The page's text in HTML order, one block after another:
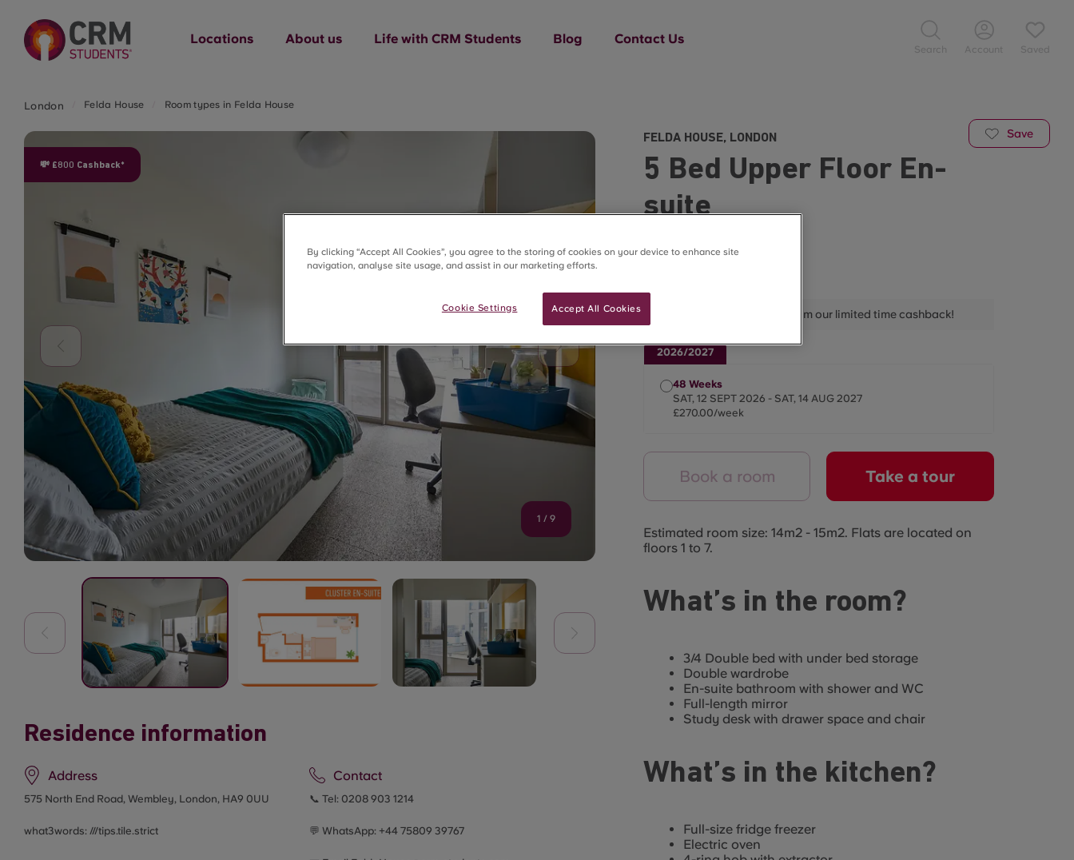
Locations About us Life with CRM Students Blog Contact Us
Search Account Saved
London Felda House Room types in Felda House
💸 £800 Cashback*
1 / 9
Residence information
Address
575 North End Road, Wembley, London, HA9 0UU
what3words: ///tips.tile.strict
Contact
📞 Tel: 0208 903 1214
💬 WhatsApp:+4475809 39767
Save
FELDA HOUSE, LONDON
5 Bed Upper Floor En-
suite
Use code FELDA800 to claim our limited time cashback!
2026/2027
48 Weeks
SAT, 12 SEPT 2026 - SAT, 14 AUG 2027
£270.00/week
Book a room Take a tour
Estimated room size: 14m2 - 15m2. Flats are located on
floors 1 to 7.
What’s in the room?
3/4 Double bed with under bed storage
Double wardrobe
En-suite bathroom with shower and WC
Full-length mirror
Study desk with drawer space and chair
What’s in the kitchen?
Full-size fridge freezer
Electric oven
By clicking “Accept All Cookies”, you agree to the storing of cookies on your device to enhance site
navigation, analyse site usage, and assist in our marketing efforts.
Accept All Cookies
Cookie Settings